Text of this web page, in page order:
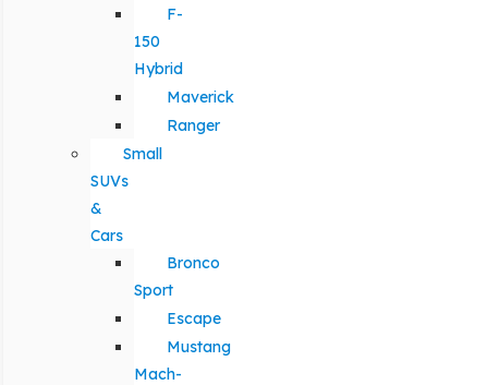
F-
150
Hybrid
Maverick
Ranger
Small
SUVs
&
Cars
Bronco
Sport
Escape
Mustang
Mach-